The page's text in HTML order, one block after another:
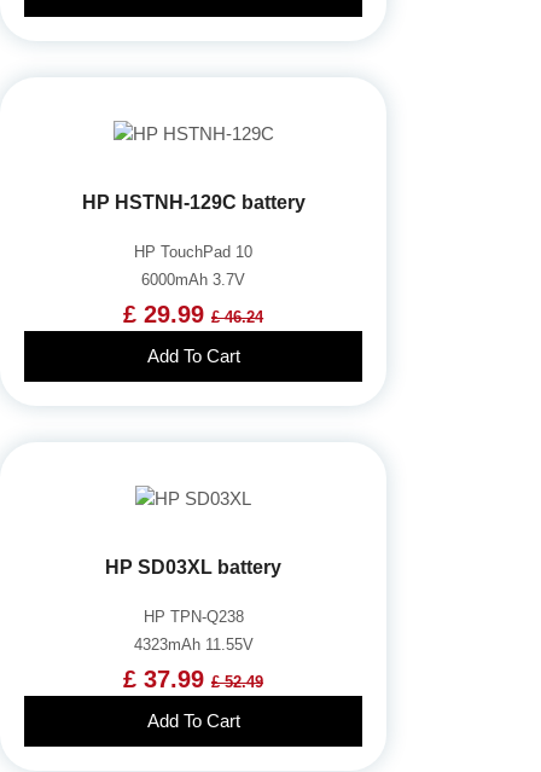
HP HSTNH-129C battery
HP TouchPad 10
6000mAh 3.7V
£ 29.99 £ 46.24
Add To Cart
HP SD03XL battery
HP TPN-Q238
4323mAh 11.55V
£ 37.99 £ 52.49
Add To Cart